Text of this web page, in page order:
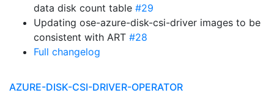
data disk count table #29
Updating ose-azure-disk-csi-driver images to be
consistent with ART #28
Full changelog
AZURE-DISK-CSI-DRIVER-OPERATOR